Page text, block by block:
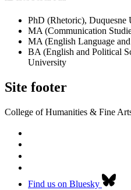
PhD (Rhetoric), Duquesne
MA (Communication
MA (English Language
BA (English and Political
University
Site footer
College of Humanities & Fine
Find us on Bluesky